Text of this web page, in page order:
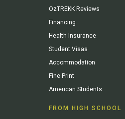
OzTREKK Reviews
Financing
Health Insurance
Student Visas
Accommodation
Fine Print
American Students
FROM HIGH SCHOOL